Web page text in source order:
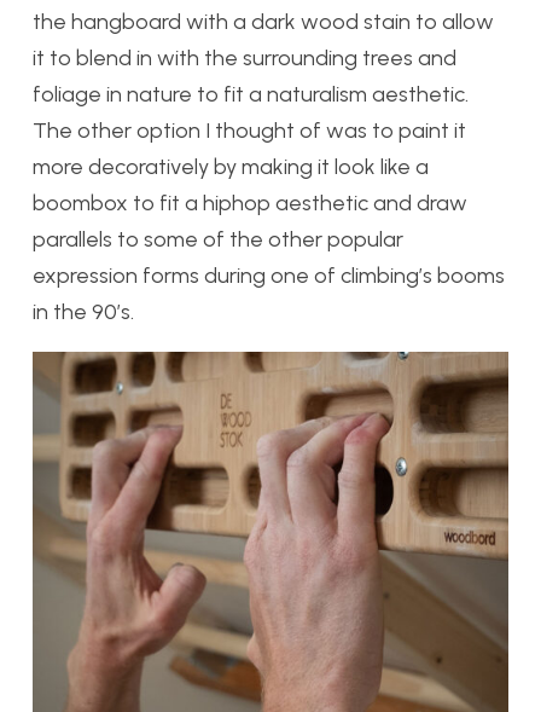
the hangboard with a dark wood stain to allow
it to blend in with the surrounding trees and
foliage in nature to fit a naturalism aesthetic.
The other option I thought of was to paint it
more decoratively by making it look like a
boombox to fit a hiphop aesthetic and draw
parallels to some of the other popular
expression forms during one of climbing’s booms
in the 90’s.